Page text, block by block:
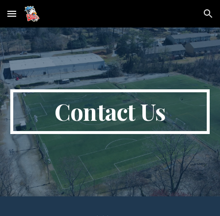
Skip to main content Skip to navigation
Contact Us